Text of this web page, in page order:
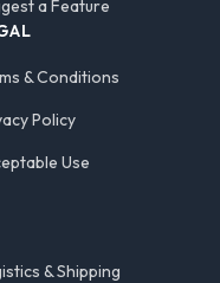
a Feature
& Conditions
Policy
Use
& Shipping